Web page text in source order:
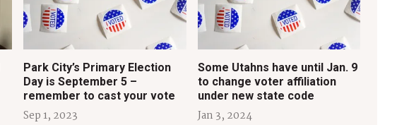
Park City’s Primary Election
Day is September 5 –
remember to cast your vote
Sep 1, 2023
Some Utahns have until Jan. 9
to change voter affiliation
under new state code
Jan 3, 2024